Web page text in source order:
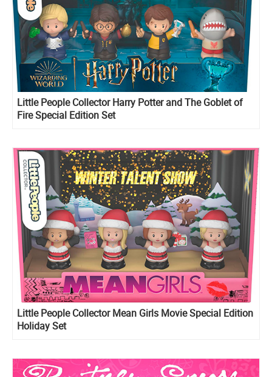
Little People Collector Harry Potter and The Goblet of
Fire Special Edition Set
Little People Collector Mean Girls Movie Special Edition
Holiday Set